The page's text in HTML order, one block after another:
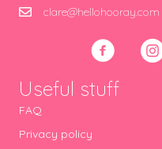
clare@hellohooray.com
Useful stuff
FAQ
Privacy policy